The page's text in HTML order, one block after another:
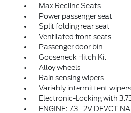
Max Recline Seats
Power passenger seat
Split folding rear seat
Ventilated front seats
Passenger door bin
Gooseneck Hitch Kit
Alloy wheels
Rain sensing wipers
Variably intermittent wipers
Electronic-Locking with
ENGINE: 7.3L 2V DEVCT